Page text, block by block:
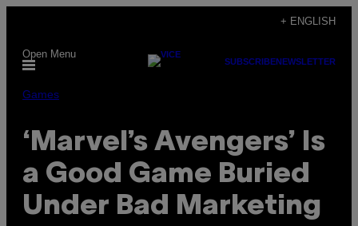
content
+ ENGLISH
Open Menu
SUBSCRIBENEWSLETTER
Games
‘Marvel’s Avengers’ Is
a Good Game Buried
Under Bad Marketing